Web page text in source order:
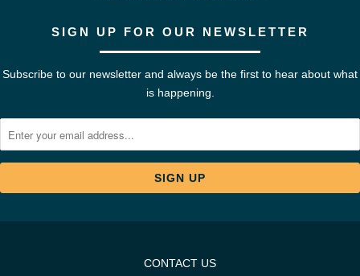
SIGN UP FOR OUR NEWSLETTER
Subscribe to our newsletter and always be the first to hear about what
is happening.
CONTACT US